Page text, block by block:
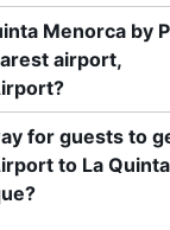
Menorca by
airport,
for guests to
to La